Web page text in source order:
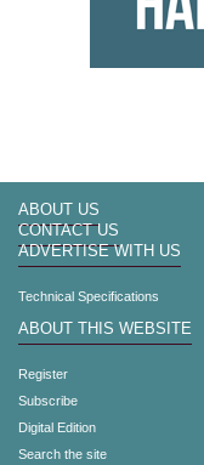
ABOUT US
CONTACT US
ADVERTISE WITH US
Technical Specifications
ABOUT THIS WEBSITE
Register
Subscribe
Digital Edition
Search the site